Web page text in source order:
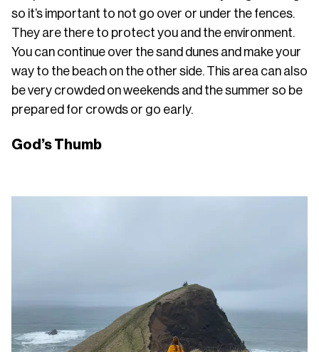
so it’s important to not go over or under the fences.
They are there to protect you and the environment.
You can continue over the sand dunes and make your
way to the beach on the other side. This area can also
be very crowded on weekends and the summer so be
prepared for crowds or go early.
God’s Thumb